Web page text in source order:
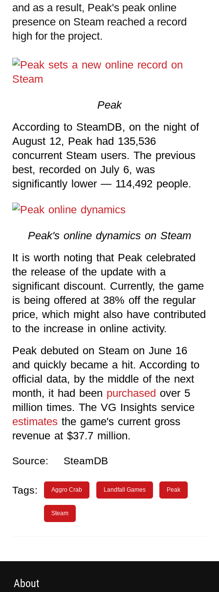
and as a result, Peak's peak online
presence on Steam reached a record
high for the project.
Peak
According to SteamDB, on the night of
August 12, Peak had 135,536
concurrent Steam users. The previous
best, recorded on July 6, was
significantly lower — 114,492 people.
Peak's online dynamics on Steam
It is worth noting that Peak celebrated
the release of the update with a
significant discount. Currently, the game
is being offered at 38% off the regular
price, which might also have contributed
to the increase in online activity.
Peak debuted on Steam on June 16
and quickly became a hit. According to
official data, by the middle of the next
month, it had been purchased over 5
million times. The VG Insights service
estimates the game's current gross
revenue at $37.7 million.
Source: SteamDB
Tags: Aggro Crab Landfall Games Peak
Steam
About